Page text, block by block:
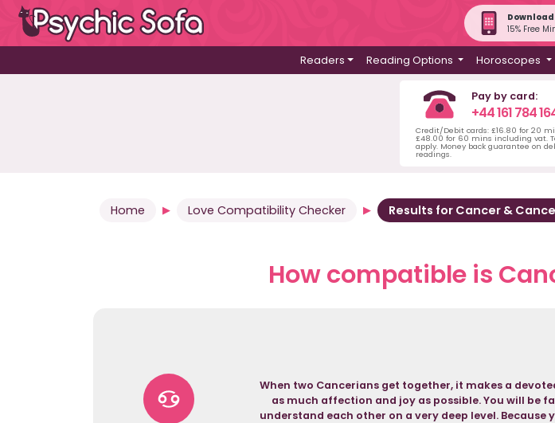
15% Free
Readers Reading Options Horoscopes
Pay by card:
+44 161 784
Credit/Debit cards: £16.80 for 20
£48.00 for 60 mins including vat.
apply. Money back guarantee on
readings.
Home Love Compatibility Checker Results for Cancer &
How compatible is
When two Cancerians get together, it makes a
as much affection and joy as possible. You will be
understand each other on a very deep level.